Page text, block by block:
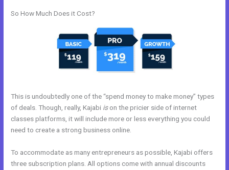
So How Much Does it Cost?
This is undoubtedly one of the “spend money to make money” types
of deals. Though, really, Kajabi ison the pricier side of internet
classes platforms, it will include more or less everything you could
need to create a strong business online.
To accommodate as many entrepreneurs as possible, Kajabi offers
three subscription plans. All options come with annual discounts